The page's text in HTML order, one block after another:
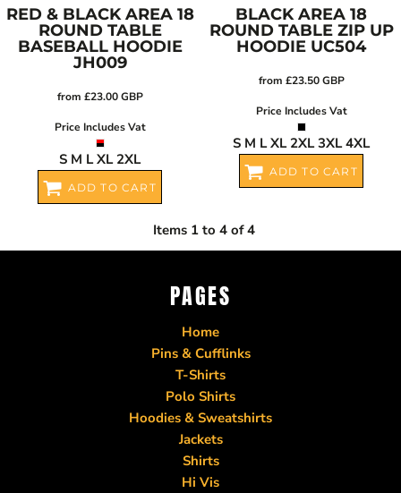
RED & BLACK AREA 18
ROUND TABLE
BASEBALL HOODIE
JH009
from £23.00GBP
Price Includes Vat
S M L XL 2XL
ADD TO CART
BLACK AREA 18
ROUND TABLE ZIP UP
HOODIE UC504
from £23.50GBP
Price Includes Vat
S M L XL 2XL 3XL 4XL
ADD TO CART
Items 1 to 4 of 4
PAGES
Home
Pins & Cufflinks
T-Shirts
Polo Shirts
Hoodies & Sweatshirts
Jackets
Shirts
Hi Vis